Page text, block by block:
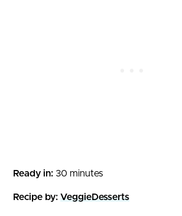
Ready in: 30 minutes
Recipe by: VeggieDesserts